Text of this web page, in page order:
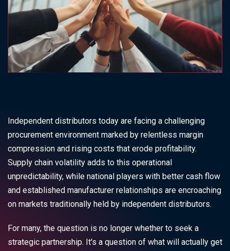
Independent distributors today are facing a challenging
procurement environment marked by relentless margin
compression and rising costs that erode profitability.
Supply chain volatility adds to this operational
unpredictability, while national players with better cash flow
and established manufacturer relationships are encroaching
on markets traditionally held by independent distributors.
For many, the question is no longer whether to seek a
strategic partnership. It's a question of what will actually get